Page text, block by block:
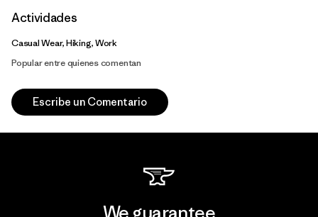
Actividades
Casual Wear, Hiking, Work
Popular entre quienes comentan
Escribe un Comentario